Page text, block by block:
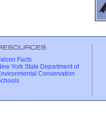
Facts
York State Department of
Conservation